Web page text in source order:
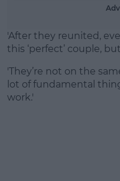
'After they reunited,
this ‘perfect’ couple,
'They’re not on the
lot of fundamental
work.'